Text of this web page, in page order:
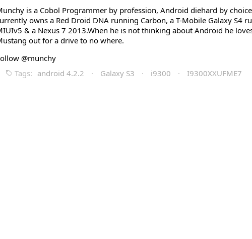
is a Cobol Programmer by profession, Android diehard by
owns a Red Droid DNA running Carbon, a T-Mobile Galaxy S4
& a Nexus 7 2013.When he is not thinking about Android he
out for a drive to no where.
@munchy
Tags: android 4.2.2 · Galaxy S3 · i9300 · I9300XXUFME7